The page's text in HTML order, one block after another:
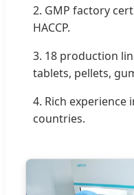
2. GMP factory
HACCP.
3. 18 production
tablets, pellets,
4. Rich experience
countries.